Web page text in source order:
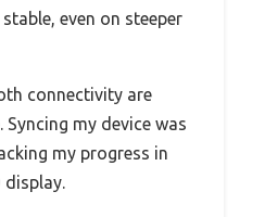
even on steeper
connectivity are
my device was
my progress in